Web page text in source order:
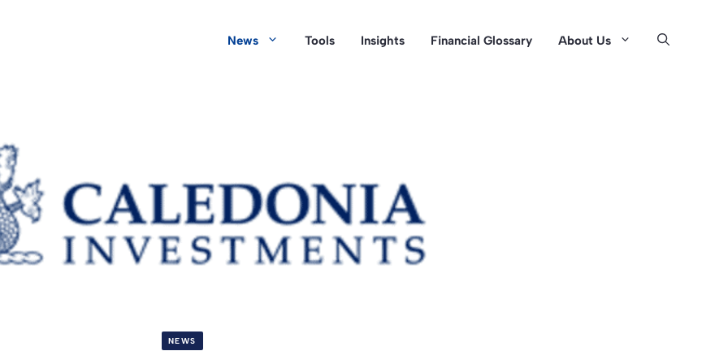
News Tools Insights Financial Glossary About Us
NEWS